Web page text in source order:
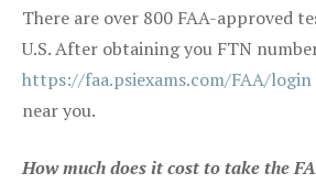
There are over 800 FAA-approved
U.S. After obtaining you FTN
https://faa.psiexams.com/FAA/login
near you.
How much does it cost to take the